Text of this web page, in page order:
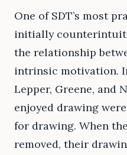
One of SDT’s most
initially
the relationship
intrinsic motivation.
Lepper, Greene, and
enjoyed drawing
for drawing. When
removed, their